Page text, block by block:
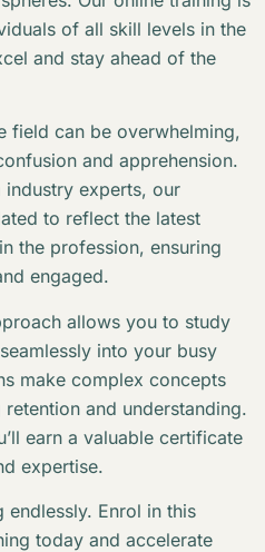
of all skill levels in the
and stay ahead of the
field can be overwhelming,
and apprehension.
experts, our
to reflect the latest
the profession, ensuring
engaged.
allows you to study
into your busy
make complex concepts
and understanding.
earn a valuable certificate
expertise.
endlessly. Enrol in this
today and accelerate